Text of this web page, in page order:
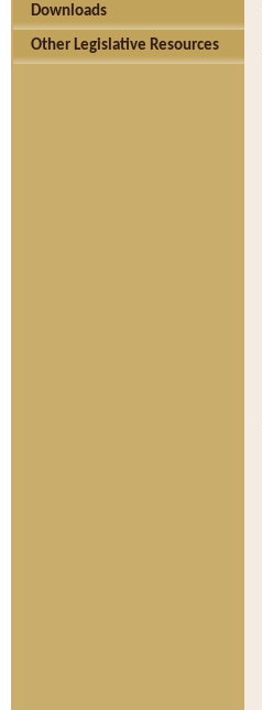
Downloads
Other Legislative Resources